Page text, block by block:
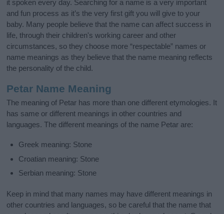
it spoken every day. Searching for a name is a very important
and fun process as it’s the very first gift you will give to your
baby. Many people believe that the name can affect success in
life, through their children's working career and other
circumstances, so they choose more “respectable” names or
name meanings as they believe that the name meaning reflects
the personality of the child.
Petar Name Meaning
The meaning of Petar has more than one different etymologies. It
has same or different meanings in other countries and
languages. The different meanings of the name Petar are:
Greek meaning: Stone
Croatian meaning: Stone
Serbian meaning: Stone
Keep in mind that many names may have different meanings in
other countries and languages, so be careful that the name that